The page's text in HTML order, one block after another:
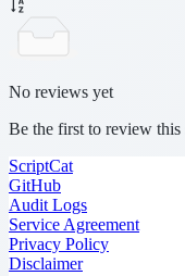
No reviews yet
Be the first to review this
ScriptCat
GitHub
Audit Logs
Service Agreement
Privacy Policy
Disclaimer